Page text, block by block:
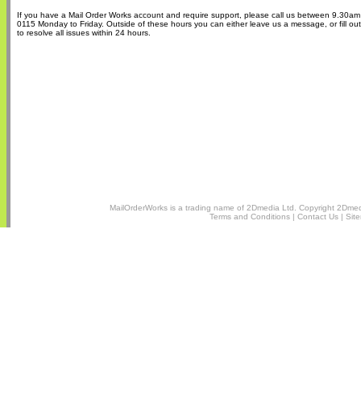
If you have a Mail Order Works account and require support, please call us between
0115 Monday to Friday. Outside of these hours you can either leave us a message, or fill
to resolve all issues within 24 hours.
MailOrderWorks is a trading name of 2Dmedia Ltd.
Copyright
Terms and Conditions| Contact Us|